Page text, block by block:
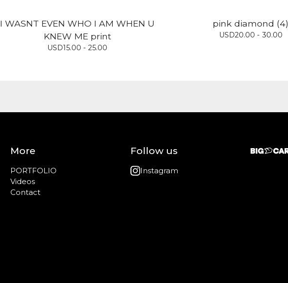
I WASNT EVEN WHO I AM WHEN U
KNEW ME print
USD15.00 - 25.00
pink diamond (4)
USD20.00 - 30.00
More
PORTFOLIO
Videos
Contact
Follow us
Instagram